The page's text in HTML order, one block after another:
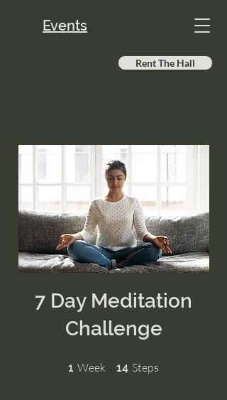
Events
Rent The Hall
7 Day Meditation
Challenge
1 Week 1 Week
14 Steps